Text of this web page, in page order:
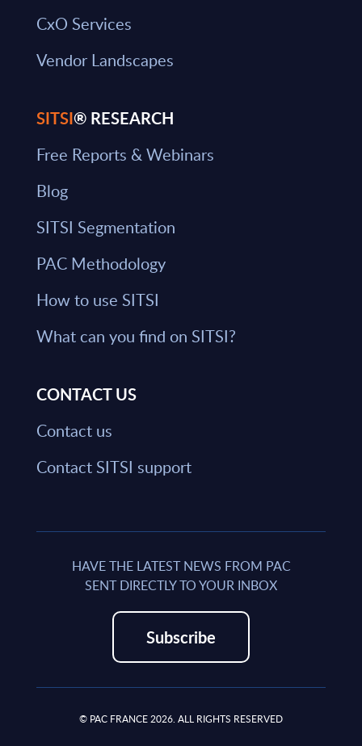
CxO Services
Vendor Landscapes
SITSI® RESEARCH
Free Reports & Webinars
Blog
SITSI Segmentation
PAC Methodology
How to use SITSI
What can you find on SITSI?
CONTACT US
Contact us
Contact SITSI support
HAVE THE LATEST NEWS FROM PAC
SENT DIRECTLY TO YOUR INBOX
Subscribe
© PAC FRANCE 2026. ALL RIGHTS RESERVED